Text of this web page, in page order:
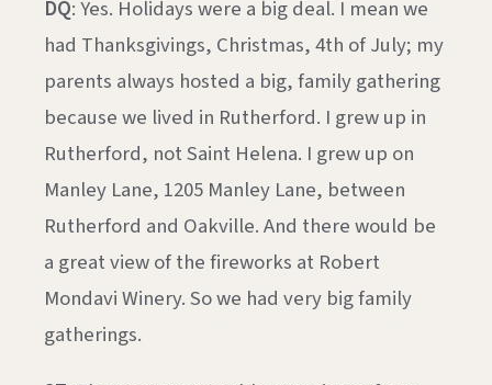
DQ: Yes. Holidays were a big deal. I mean we
had Thanksgivings, Christmas, 4th of July; my
parents always hosted a big, family gathering
because we lived in Rutherford. I grew up in
Rutherford, not Saint Helena. I grew up on
Manley Lane, 1205 Manley Lane, between
Rutherford and Oakville. And there would be
a great view of the fireworks at Robert
Mondavi Winery. So we had very big family
gatherings.